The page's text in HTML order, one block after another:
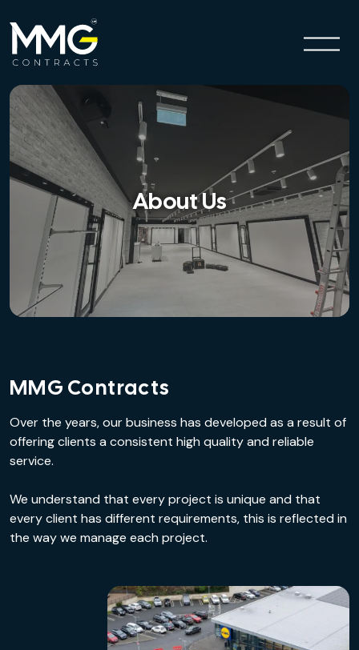
About Us
MMG Contracts
Over the years, our business has developed as a result of
offering clients a consistent high quality and reliable
service.
We understand that every project is unique and that
every client has different requirements, this is reflected in
the way we manage each project.